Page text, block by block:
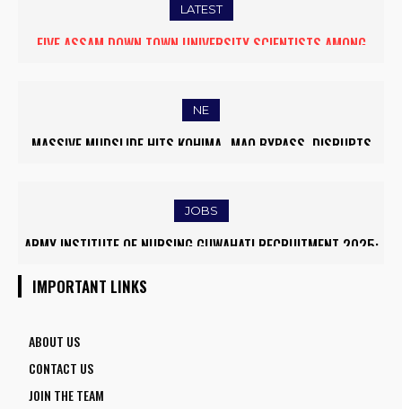
LATEST
FIVE ASSAM DOWN TOWN UNIVERSITY SCIENTISTS AMONG
NE
MASSIVE MUDSLIDE HITS KOHIMA–MAO BYPASS, DISRUPTS
JOBS
ARMY INSTITUTE OF NURSING GUWAHATI RECRUITMENT 2025:
IMPORTANT LINKS
ABOUT US
CONTACT US
JOIN THE TEAM